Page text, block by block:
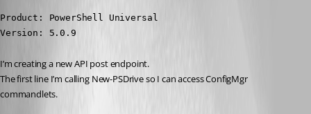
Product: PowerShell Universal
Version: 5.0.9
I’m creating a new API post endpoint.
The first line I’m calling New-PSDrive so I can access ConfigMgr
commandlets.